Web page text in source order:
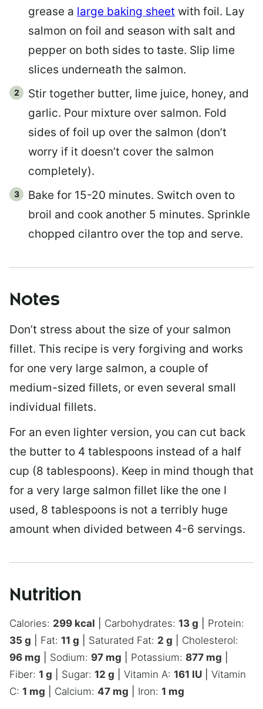
grease a large baking sheet with foil. Lay
salmon on foil and season with salt and
pepper on both sides to taste. Slip lime
slices underneath the salmon.
Stir together butter, lime juice, honey, and
garlic. Pour mixture over salmon. Fold
sides of foil up over the salmon (don’t
worry if it doesn’t cover the salmon
completely).
Bake for 15-20 minutes. Switch oven to
broil and cook another 5 minutes. Sprinkle
chopped cilantro over the top and serve.
Notes
Don’t stress about the size of your salmon
fillet. This recipe is very forgiving and works
for one very large salmon, a couple of
medium-sized fillets, or even several small
individual fillets.
For an even lighter version, you can cut back
the butter to 4 tablespoons instead of a half
cup (8 tablespoons). Keep in mind though that
for a very large salmon fillet like the one I
used, 8 tablespoons is not a terribly huge
amount when divided between 4-6 servings.
Nutrition
Calories: 299 kcal Carbohydrates: 13 g
Protein:
35 g Fat: 11 g Saturated Fat: 2 g
Cholesterol:
96 mg Sodium: 97 mg Potassium: 877 mg
Fiber: 1 g Sugar: 12 g Vitamin A: 161 IU
Vitamin
C: 1 mg Calcium: 47 mg Iron: 1 mg